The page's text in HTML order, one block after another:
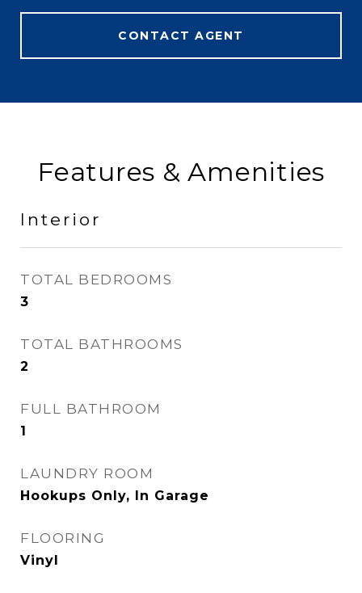
CONTACT AGENT
Features & Amenities
Interior
TOTAL BEDROOMS
3
TOTAL BATHROOMS
2
FULL BATHROOM
1
LAUNDRY ROOM
Hookups Only, In Garage
FLOORING
Vinyl